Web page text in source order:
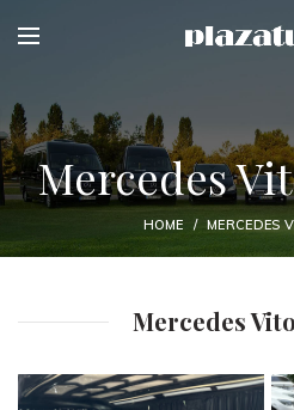
Mercedes
HOME MERCEDES
Mercedes